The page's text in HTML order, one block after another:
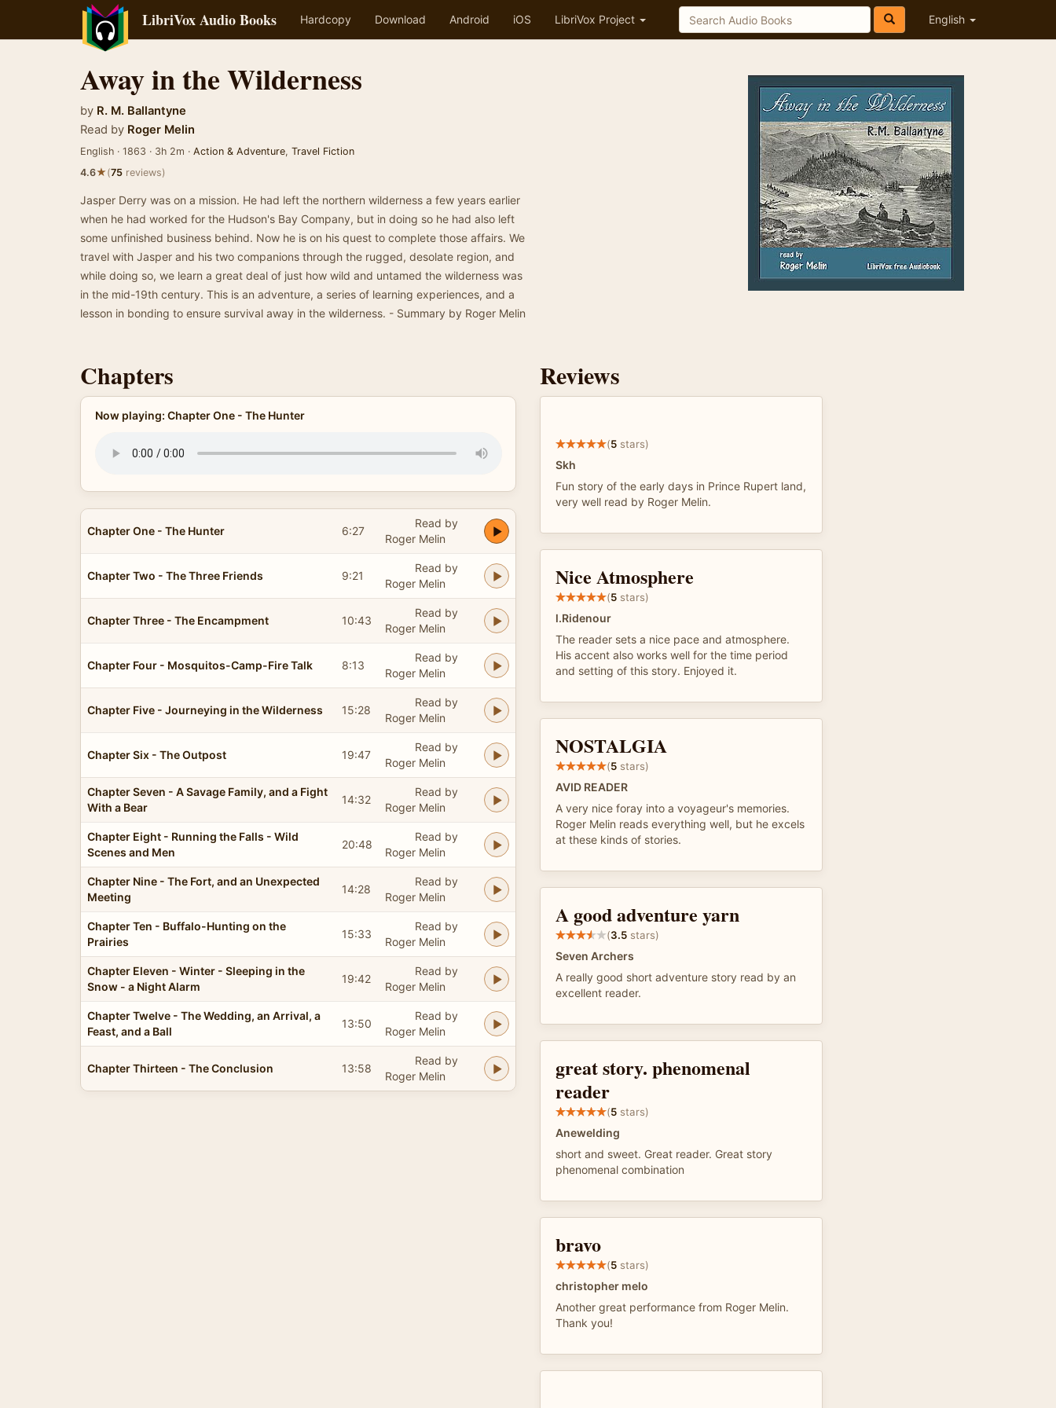
LibriVox Audio Books Hardcopy Download Android iOS LibriVox Project English
Away in the Wilderness
by R. M. Ballantyne
Read by Roger Melin
English · 1863 · 3h 2m · Action & Adventure, Travel Fiction
4.6★(75 reviews)
Jasper Derry was on a mission. He had left the northern wilderness a few years earlier
when he had worked for the Hudson's Bay Company, but in doing so he had also left
some unfinished business behind. Now he is on his quest to complete those affairs. We
travel with Jasper and his two companions through the rugged, desolate region, and
while doing so, we learn a great deal of just how wild and untamed the wilderness was
in the mid-19th century. This is an adventure, a series of learning experiences, and a
lesson in bonding to ensure survival away in the wilderness. - Summary by Roger Melin
Chapters
Now playing: Chapter One - The Hunter
Chapter One - The Hunter 6:27
Read by
Roger Melin
Chapter Two - The Three Friends 9:21
Read by
Roger Melin
Chapter Three - The Encampment 10:43
Read by
Roger Melin
Chapter Four - Mosquitos-Camp-Fire Talk 8:13
Read by
Roger Melin
Chapter Five - Journeying in the Wilderness 15:28
Read by
Roger Melin
Chapter Six - The Outpost 19:47
Read by
Roger Melin
Chapter Seven - A Savage Family, and a Fight
With a Bear
14:32
Read by
Roger Melin
Chapter Eight - Running the Falls - Wild
Scenes and Men
20:48
Read by
Roger Melin
Chapter Nine - The Fort, and an Unexpected
Meeting
14:28
Read by
Roger Melin
Chapter Ten - Buffalo-Hunting on the
Prairies
15:33
Read by
Roger Melin
Chapter Eleven - Winter - Sleeping in the
Snow - a Night Alarm
19:42
Read by
Roger Melin
Chapter Twelve - The Wedding, an Arrival, a
Feast, and a Ball
13:50
Read by
Roger Melin
Chapter Thirteen - The Conclusion 13:58
Read by
Roger Melin
Reviews
(5 stars)
Skh
Fun story of the early days in Prince Rupert land,
very well read by Roger Melin.
Nice Atmosphere
(5 stars)
l.Ridenour
The reader sets a nice pace and atmosphere.
His accent also works well for the time period
and setting of this story. Enjoyed it.
NOSTALGIA
(5 stars)
AVID READER
A very nice foray into a voyageur's memories.
Roger Melin reads everything well, but he excels
at these kinds of stories.
A good adventure yarn
(3.5 stars)
Seven Archers
A really good short adventure story read by an
excellent reader.
great story. phenomenal
reader
(5 stars)
Anewelding
short and sweet. Great reader. Great story
phenomenal combination
bravo
(5 stars)
christopher melo
Another great performance from Roger Melin.
Thank you!